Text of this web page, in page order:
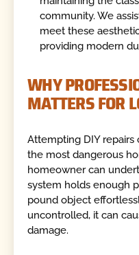
community. We
meet these
providing modern
WHY
MATTERS FOR
Attempting DIY repairs
the most dangerous
homeowner can
system holds enough
pound object
uncontrolled, it can
damage.